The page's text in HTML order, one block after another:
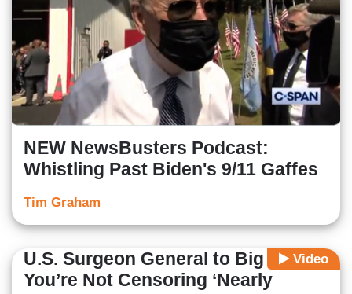
NEW NewsBusters Podcast:
Whistling Past Biden's 9/11 Gaffes
Tim Graham
Video
U.S. Surgeon General to Big Tech:
You’re Not Censoring ‘Nearly